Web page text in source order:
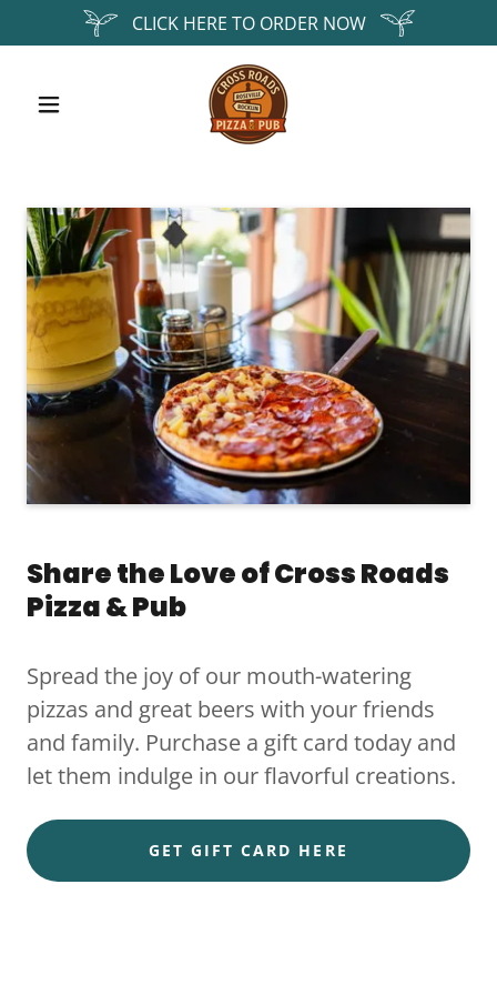
CLICK HERE TO ORDER NOW
Share the Love of Cross Roads
Pizza & Pub
Spread the joy of our mouth-watering
pizzas and great beers with your friends
and family. Purchase a gift card today and
let them indulge in our flavorful creations.
GET GIFT CARD HERE